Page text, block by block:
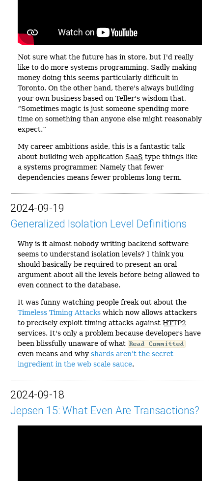
Not sure what the future has in store, but I'd really
like to do more systems programming. Sadly making
money doing this seems particularly difficult in
Toronto. On the other hand, there's always building
your own business based on Teller's wisdom that,
Sometimes magic is just someone spending more
time on something than anyone else might reasonably
expect.
My career ambitions aside, this is a fantastic talk
about building web application SaaS type things like
a systems programmer. Namely that fewer
dependencies means fewer problems long term.
2024-09-19
Generalized Isolation Level Definitions
Why is it almost nobody writing backend software
seems to understand isolation levels? I think you
should basically be required to present an oral
argument about all the levels before being allowed to
even connect to the database.
It was funny watching people freak out about the
Timeless Timing Attacks which now allows attackers
to precisely exploit timing attacks againstHTTP2
services. It's only a problem because developers have
been blissfully unaware of what
Read Committed
even means and whyshards aren't the secret
ingredient in the web scale sauce.
2024-09-18
Jepsen 15: What Even Are Transactions?